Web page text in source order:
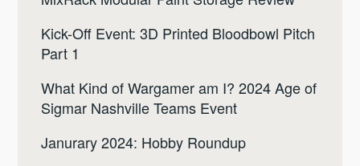
Kick-Off Event: 3D Printed Bloodbowl Pitch
Part 1
What Kind of Wargamer am I? 2024 Age of
Sigmar Nashville Teams Event
Janurary 2024: Hobby Roundup